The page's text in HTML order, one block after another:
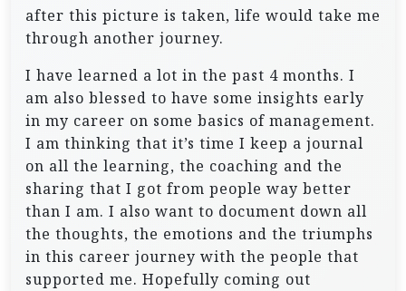
after this picture is taken, life would take me
through another journey.
I have learned a lot in the past 4 months. I
am also blessed to have some insights early
in my career on some basics of management.
I am thinking that it’s time I keep a journal
on all the learning, the coaching and the
sharing that I got from people way better
than I am. I also want to document down all
the thoughts, the emotions and the triumphs
in this career journey with the people that
supported me. Hopefully coming out